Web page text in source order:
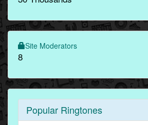
Site Moderators
8
Popular Ringtones